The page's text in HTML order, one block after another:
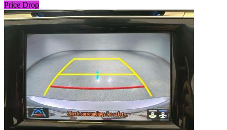
Price Drop